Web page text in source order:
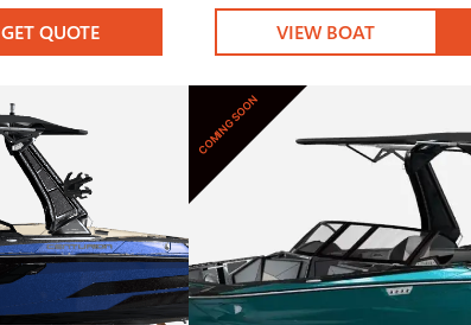
GET QUOTE VIEW BOAT
COMING SOON